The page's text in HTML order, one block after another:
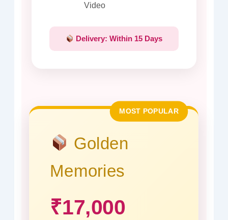
Video
Delivery: Within 15 Days
MOST POPULAR
Golden
Memories
₹17,000